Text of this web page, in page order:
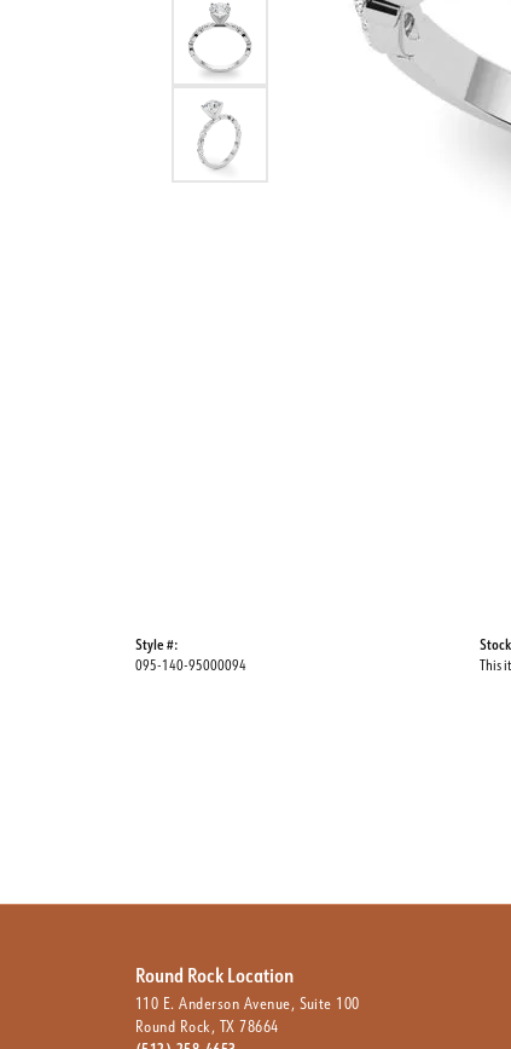
Style #:
095-140-95000094
This
Round Rock Location
110 E. Anderson Avenue, Suite 100
Round Rock, TX 78664